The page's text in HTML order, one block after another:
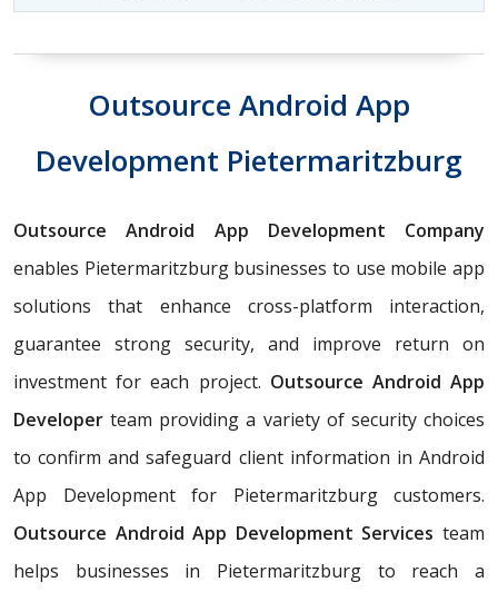
Outsource Android App
Development Pietermaritzburg
Outsource Android App Development Company
enables Pietermaritzburg businesses to use mobile app
solutions that enhance cross-platform interaction,
guarantee strong security, and improve return on
investment for each project. Outsource Android App
Developer team providing a variety of security choices
to confirm and safeguard client information in Android
App Development for Pietermaritzburg customers.
Outsource Android App Development Services team
helps businesses in Pietermaritzburg
to reach a